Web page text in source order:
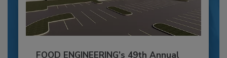
FOOD ENGINEERING’s 49th Annual